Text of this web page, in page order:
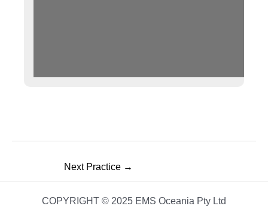
Next Practice →
COPYRIGHT © 2025 EMS Oceania Pty Ltd